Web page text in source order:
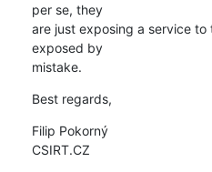
per se, they
are just exposing a service
exposed by
mistake.
Best regards,
Filip Pokorný
CSIRT.CZ